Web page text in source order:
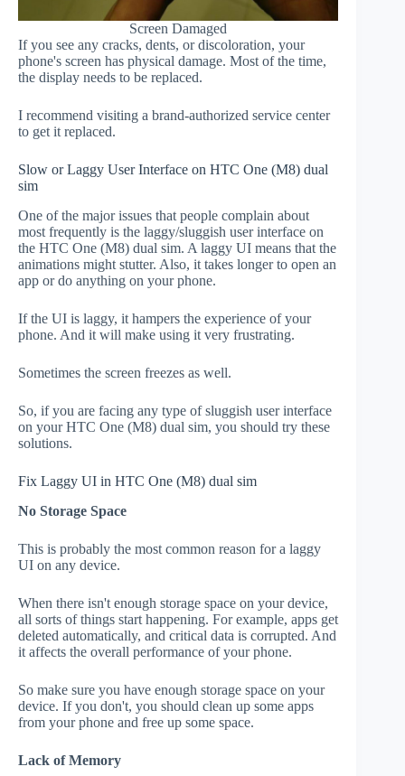
Screen Damaged
If you see any cracks, dents, or discoloration, your
phone's screen has physical damage. Most of the time,
the display needs to be replaced.
I recommend visiting a brand-authorized service center
to get it replaced.
Slow or Laggy User Interface on HTC One (M8) dual
sim
One of the major issues that people complain about
most frequently is the laggy/sluggish user interface on
the HTC One (M8) dual sim. A laggy UI means that the
animations might stutter. Also, it takes longer to open an
app or do anything on your phone.
If the UI is laggy, it hampers the experience of your
phone. And it will make using it very frustrating.
Sometimes the screen freezes as well.
So, if you are facing any type of sluggish user interface
on your HTC One (M8) dual sim, you should try these
solutions.
Fix Laggy UI in HTC One (M8) dual sim
No Storage Space
This is probably the most common reason for a laggy
UI on any device.
When there isn't enough storage space on your device,
all sorts of things start happening. For example, apps get
deleted automatically, and critical data is corrupted. And
it affects the overall performance of your phone.
So make sure you have enough storage space on your
device. If you don't, you should clean up some apps
from your phone and free up some space.
Lack of Memory